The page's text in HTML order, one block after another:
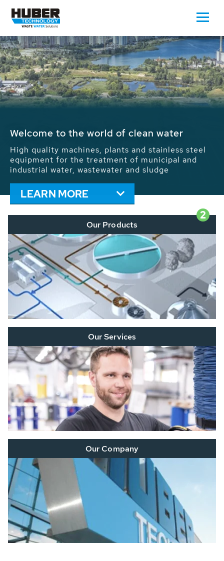
Waste Water - Process Water - Potable
We drive forward the sustainable use of water,
energy and resources: With its more than 65,000
installations worldwide HUBER applications
contribute to the solutions of the global water
problems.
LEARN MORE
2
Our Products
Our Services
Our Company